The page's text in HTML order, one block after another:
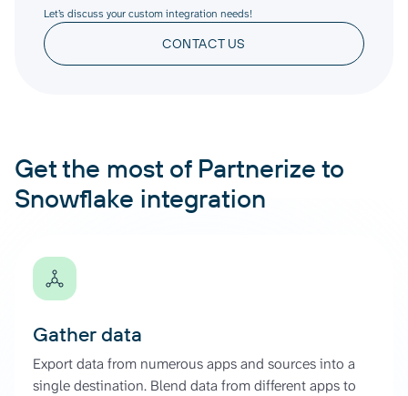
Let’s discuss your custom integration needs!
CONTACT US
Get the most of Partnerize to
Snowflake integration
Gather data
Export data from numerous apps and sources into a
single destination. Blend data from different apps to